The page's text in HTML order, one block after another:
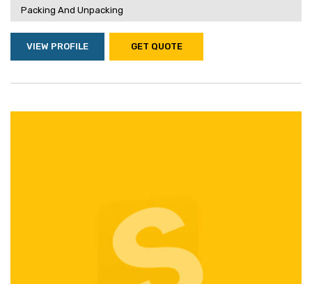
Packing And Unpacking
VIEW PROFILE GET QUOTE